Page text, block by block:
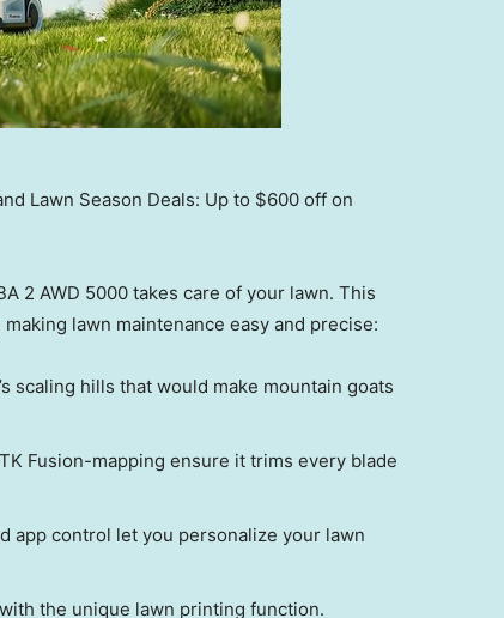
Lawn Season Deals: Up to $600 off on
2 AWD 5000 takes care of your lawn. This
lawn maintenance easy and precise:
scaling hills that would make mountain goats
Fusion-mapping ensure it trims every blade
app control let you personalize your lawn
the unique lawn printing function.